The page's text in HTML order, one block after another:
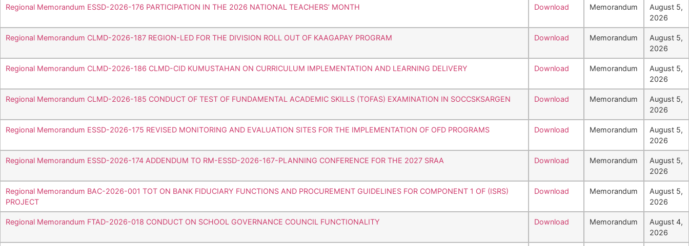
Regional Memorandum ESSD-2026-176 PARTICIPATION IN THE 2026 NATIONAL TEACHERS’ MONTH Download Memorandum
August 5,
2026
Regional Memorandum CLMD-2026-187 REGION-LED FOR THE DIVISION ROLL OUT OF KAAGAPAY PROGRAM Download Memorandum
August 5,
2026
Regional Memorandum CLMD-2026-186 CLMD-CID KUMUSTAHAN ON CURRICULUM IMPLEMENTATION AND LEARNING DELIVERY Download Memorandum
August 5,
2026
Regional Memorandum CLMD-2026-185 CONDUCT OF TEST OF FUNDAMENTAL ACADEMIC SKILLS (TOFAS) EXAMINATION IN SOCCSKSARGEN Download Memorandum
August 5,
2026
Regional Memorandum ESSD-2026-175 REVISED MONITORING AND EVALUATION SITES FOR THE IMPLEMENTATION OF OFD PROGRAMS Download Memorandum
August 5,
2026
Regional Memorandum ESSD-2026-174 ADDENDUM TO RM-ESSD-2026-167-PLANNING CONFERENCE FOR THE 2027 SRAA Download Memorandum
August 5,
2026
Regional Memorandum BAC-2026-001 TOT ON BANK FIDUCIARY FUNCTIONS AND PROCUREMENT GUIDELINES FOR COMPONENT 1 OF (ISRS)
PROJECT
Download Memorandum
August 5,
2026
Regional Memorandum FTAD-2026-018 CONDUCT ON SCHOOL GOVERNANCE COUNCIL FUNCTIONALITY Download Memorandum
August 4,
2026